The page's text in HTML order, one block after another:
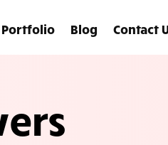
Portfolio Blog Contact